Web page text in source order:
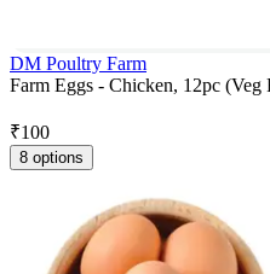
DM Poultry Farm
Farm Eggs - Chicken, 12pc
₹100
8 options